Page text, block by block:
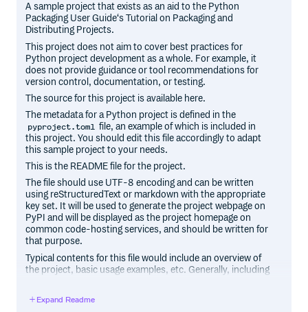
A sample project that exists as an aid to the Python
Packaging User Guide‘s Tutorial on Packaging and
Distributing Projects.
This project does not aim to cover best practices for
Python project development as a whole. For example, it
does not provide guidance or tool recommendations for
version control, documentation, or testing.
The source for this project is available here.
The metadata for a Python project is defined in the
pyproject.toml file, an example of which is included in
this project. You should edit this file accordingly to adapt
this sample project to your needs.
This is the README file for the project.
The file should use UTF-8 encoding and can be written
using reStructuredText or markdown with the appropriate
key set. It will be used to generate the project webpage on
PyPI and will be displayed as the project homepage on
common code-hosting services, and should be written for
that purpose.
Typical contents for this file would include an overview of
the project, basic usage examples, etc. Generally, including
may be appropriate.
Expand Readme